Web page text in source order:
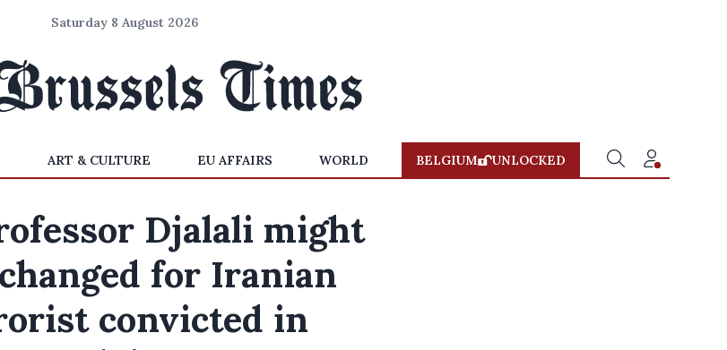
Saturday 8 August 2026
ART & CULTURE EU AFFAIRS WORLD BELGIUM UNLOCKED
Djalali might
for Iranian
convicted in